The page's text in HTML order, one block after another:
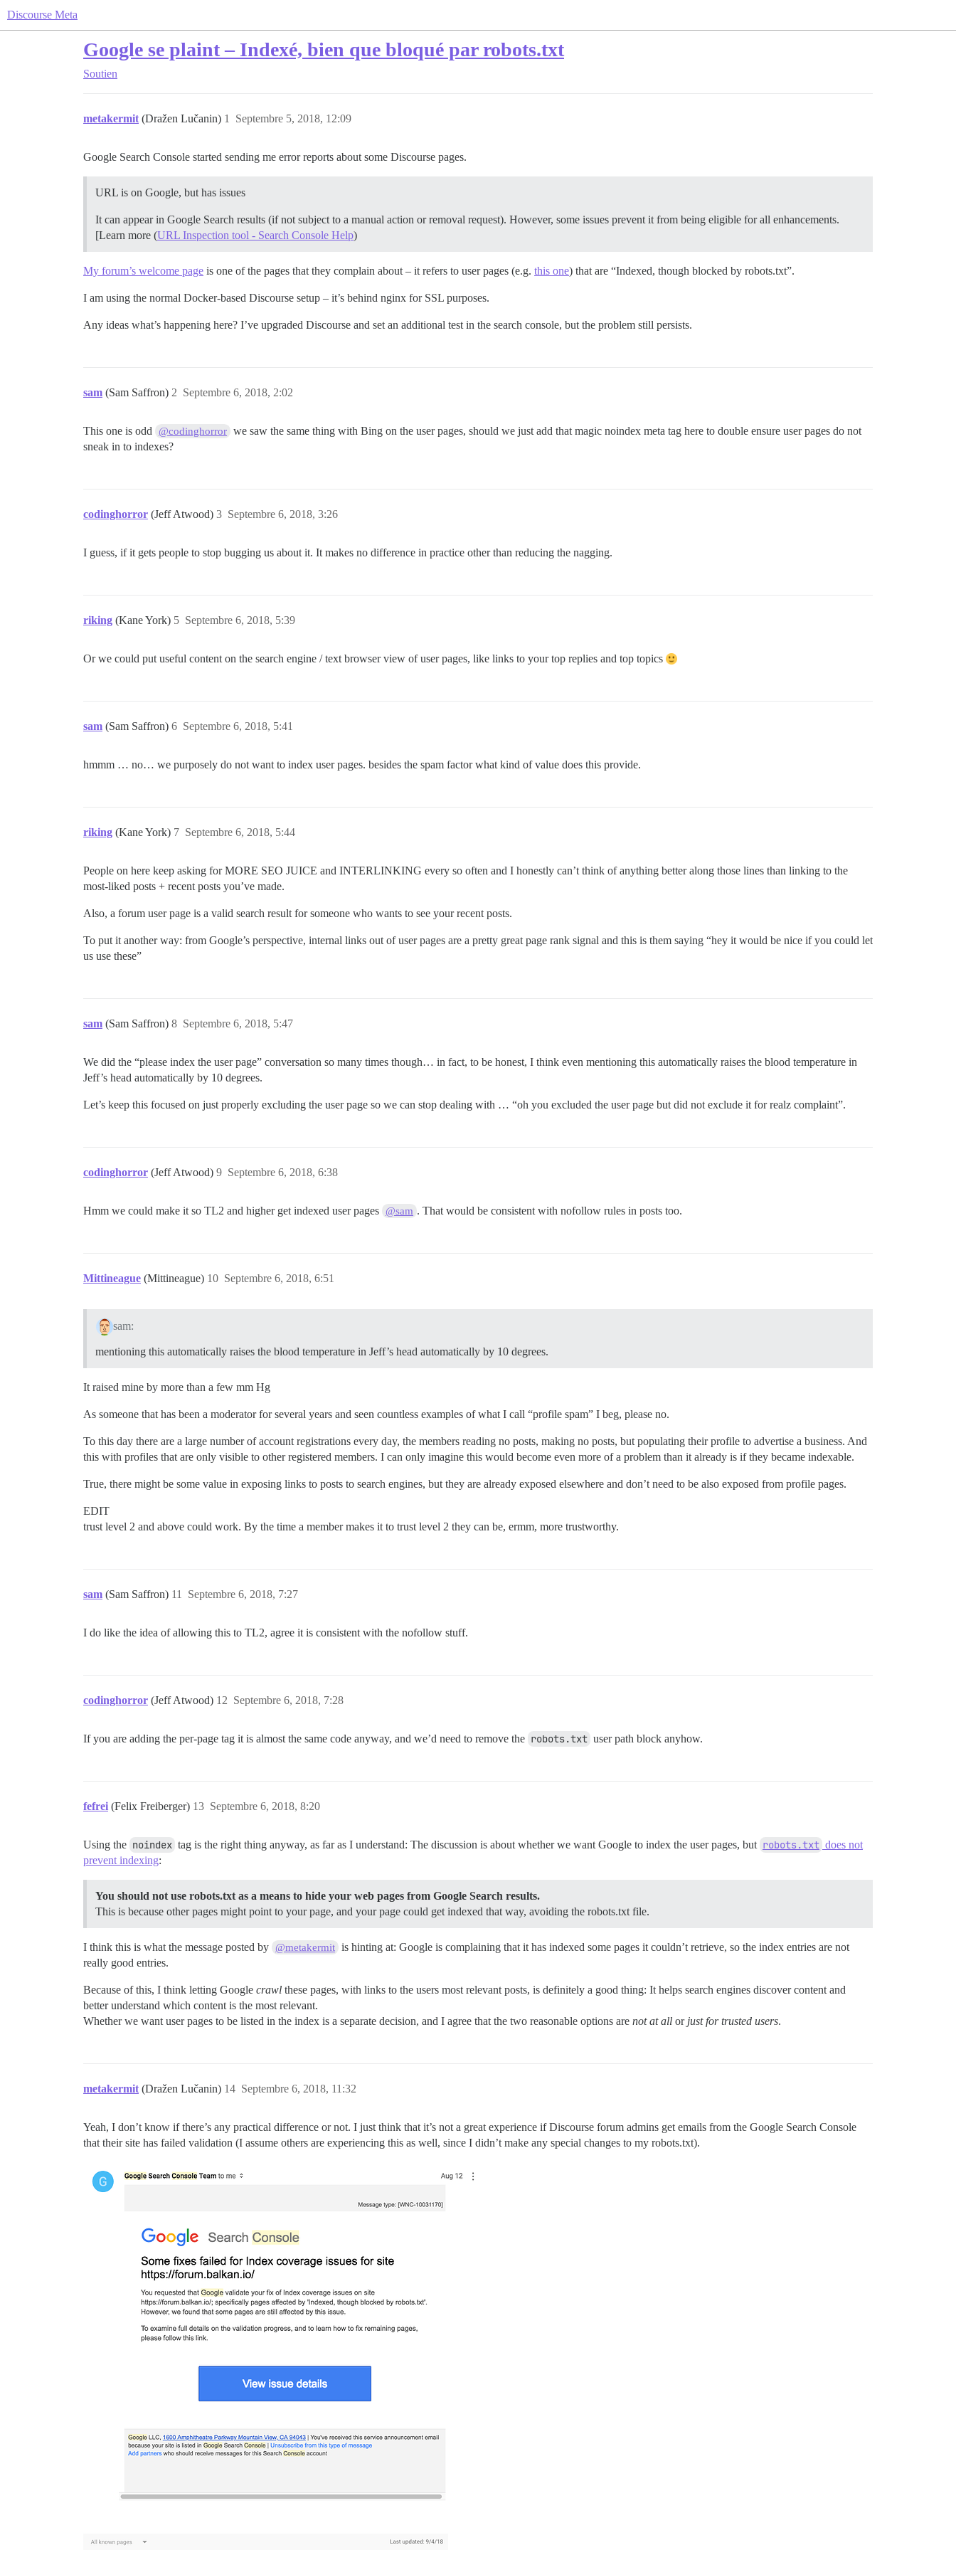
Discourse Meta
Google se plaint – Indexé, bien que bloqué par robots.txt
Soutien
metakermit (Dražen Lučanin) Septembre 5, 2018, 12:09
1
Google Search Console started sending me error reports about some Discourse pages.
URL is on Google, but has issues
It can appear in Google Search results (if not subject to a manual action or removal request). However, some issues prevent it from being eligible for all enhancements.
[Learn more (URL Inspection tool - Search Console Help)
My forum’s welcome page is one of the pages that they complain about – it refers to user pages (e.g. this one) that are “Indexed, though blocked by robots.txt”.
I am using the normal Docker-based Discourse setup – it’s behind nginx for SSL purposes.
Any ideas what’s happening here? I’ve upgraded Discourse and set an additional test in the search console, but the problem still persists.
sam (Sam Saffron) Septembre 6, 2018, 2:02
2
This one is odd @codinghorror we saw the same thing with Bing on the user pages, should we just add that magic noindex meta tag here to double ensure user pages do not
sneak in to indexes?
codinghorror (Jeff Atwood) Septembre 6, 2018, 3:26
3
I guess, if it gets people to stop bugging us about it. It makes no difference in practice other than reducing the nagging.
riking (Kane York) Septembre 6, 2018, 5:39
5
Or we could put useful content on the search engine / text browser view of user pages, like links to your top replies and top topics
sam (Sam Saffron) Septembre 6, 2018, 5:41
6
hmmm … no… we purposely do not want to index user pages. besides the spam factor what kind of value does this provide.
riking (Kane York) Septembre 6, 2018, 5:44
7
People on here keep asking for MORE SEO JUICE and INTERLINKING every so often and I honestly can’t think of anything better along those lines than linking to the
most-liked posts + recent posts you’ve made.
Also, a forum user page is a valid search result for someone who wants to see your recent posts.
To put it another way: from Google’s perspective, internal links out of user pages are a pretty great page rank signal and this is them saying “hey it would be nice if you could let
us use these”
sam (Sam Saffron) Septembre 6, 2018, 5:47
8
We did the “please index the user page” conversation so many times though… in fact, to be honest, I think even mentioning this automatically raises the blood temperature in
Jeff’s head automatically by 10 degrees.
Let’s keep this focused on just properly excluding the user page so we can stop dealing with … “oh you excluded the user page but did not exclude it for realz complaint”.
codinghorror (Jeff Atwood) Septembre 6, 2018, 6:38
9
Hmm we could make it so TL2 and higher get indexed user pages @sam . That would be consistent with nofollow rules in posts too.
Mittineague (Mittineague) Septembre 6, 2018, 6:51
10
sam:
mentioning this automatically raises the blood temperature in Jeff’s head automatically by 10 degrees.
It raised mine by more than a few mm Hg
As someone that has been a moderator for several years and seen countless examples of what I call “profile spam” I beg, please no.
To this day there are a large number of account registrations every day, the members reading no posts, making no posts, but populating their profile to advertise a business. And
this with profiles that are only visible to other registered members. I can only imagine this would become even more of a problem than it already is if they became indexable.
True, there might be some value in exposing links to posts to search engines, but they are already exposed elsewhere and don’t need to be also exposed from profile pages.
EDIT
trust level 2 and above could work. By the time a member makes it to trust level 2 they can be, ermm, more trustworthy.
sam (Sam Saffron) Septembre 6, 2018, 7:27
11
I do like the idea of allowing this to TL2, agree it is consistent with the nofollow stuff.
codinghorror (Jeff Atwood) Septembre 6, 2018, 7:28
12
If you are adding the per-page tag it is almost the same code anyway, and we’d need to remove the robots.txt user path block anyhow.
fefrei (Felix Freiberger) Septembre 6, 2018, 8:20
13
Using the noindex tag is the right thing anyway, as far as I understand: The discussion is about whether we want Google to index the user pages, but robots.txt does not
prevent indexing:
You should not use robots.txt as a means to hide your web pages from Google Search results.
This is because other pages might point to your page, and your page could get indexed that way, avoiding the robots.txt file.
I think this is what the message posted by @metakermit is hinting at: Google is complaining that it has indexed some pages it couldn’t retrieve, so the index entries are not
really good entries.
Because of this, I think letting Google crawl these pages, with links to the users most relevant posts, is definitely a good thing: It helps search engines discover content and
better understand which content is the most relevant.
Whether we want user pages to be listed in the index is a separate decision, and I agree that the two reasonable options are not at all or just for trusted users.
metakermit (Dražen Lučanin) Septembre 6, 2018, 11:32
14
Yeah, I don’t know if there’s any practical difference or not. I just think that it’s not a great experience if Discourse forum admins get emails from the Google Search Console
that their site has failed validation (I assume others are experiencing this as well, since I didn’t make any special changes to my robots.txt).